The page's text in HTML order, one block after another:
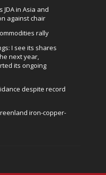
JDA in Asia and
against chair
rally
I see its shares
next year,
its ongoing
despite record
iron-copper-